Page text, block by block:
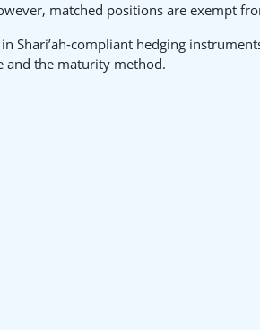
matched positions are exempt
Shari’ah-compliant hedging
and the maturity method.